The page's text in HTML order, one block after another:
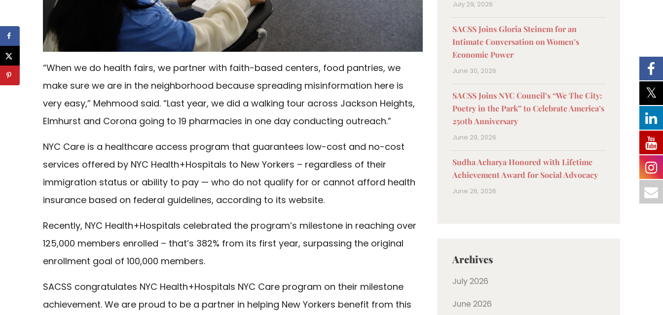
“When we do health fairs, we partner with faith-based centers, food pantries, we
make sure we are in the neighborhood because spreading misinformation here is
very easy,” Mehmood said. “Last year, we did a walking tour across Jackson Heights,
Elmhurst and Corona going to 19 pharmacies in one day conducting outreach.”
NYC Care is a healthcare access program that guarantees low-cost and no-cost
services offered by NYC Health+Hospitals to New Yorkers – regardless of their
immigration status or ability to pay — who do not qualify for or cannot afford health
insurance based on federal guidelines, according to its website.
Recently, NYC Health+Hospitals celebrated the program’s milestone in reaching over
125,000 members enrolled – that’s 382% from its first year, surpassing the original
enrollment goal of 100,000 members.
SACSS congratulates NYC Health+Hospitals NYC Care program on their milestone
achievement. We are proud to be a partner in helping New Yorkers benefit from this
July 29, 2026
SACSS Joins Gloria Steinem for an
Intimate Conversation on Women’s
Economic Power
June 30, 2026
SACSS Joins NYC Council’s “We The City:
Poetry in the Park” to Celebrate America’s
250th Anniversary
June 29, 2026
Sudha Acharya Honored with Lifetime
Achievement Award for Social Advocacy
June 26, 2026
Archives
July 2026
June 2026